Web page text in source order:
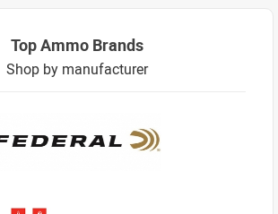
Top Ammo Brands
Shop by manufacturer